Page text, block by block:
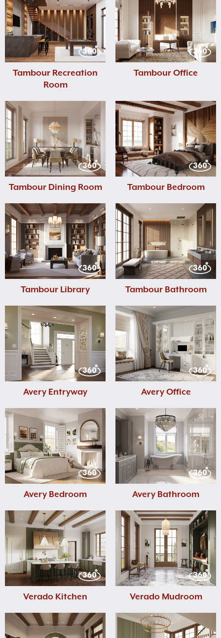
Tambour Recreation
Room
Tambour Office
Tambour Dining Room Tambour Bedroom
Tambour Library Tambour Bathroom
Avery Entryway Avery Office
Avery Bedroom Avery Bathroom
Verado Kitchen Verado Mudroom